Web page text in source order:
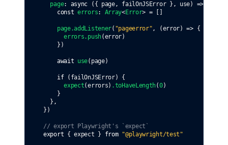
page: async ({ page, failOnJSError } , use) =>
const errors: Array<Error> = []
page.addListener( "pageerror", (error) => {
errors.push(error)
    })
await use(page)
if (failOnJSError) {
expect(errors) .toHaveLength(0)
    }
  }
,
})
// export Playwright's `expect`
export { expect } from "@playwright/test"